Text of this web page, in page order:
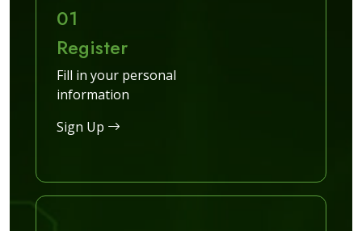
01
Register
Fill in your personal
information
Sign Up